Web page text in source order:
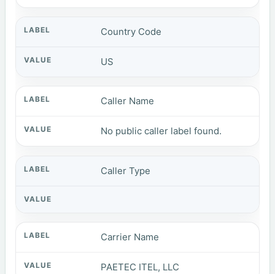
Country Code
US
Caller Name
No public caller label found.
Caller Type
Carrier Name
PAETEC ITEL, LLC